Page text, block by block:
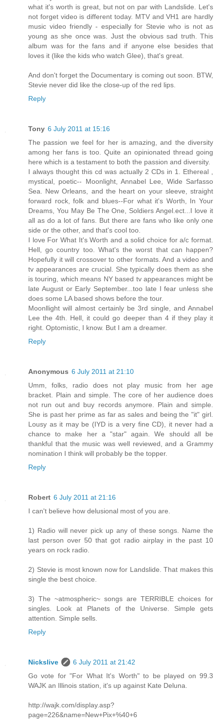
what it's worth is great, but not on par with Landslide. Let's
not forget video is different today. MTV and VH1 are hardly
music video friendly - especially for Stevie who is not as
young as she once was. Just the obvious sad truth. This
album was for the fans and if anyone else besides that
loves it (like the kids who watch Glee), that's great.
And don't forget the Documentary is coming out soon. BTW,
Stevie never did like the close-up of the red lips.
Reply
Tony 6 July 2011 at 15:16
The passion we feel for her is amazing, and the diversity
among her fans is too. Quite an opinionated thread going
here which is a testament to both the passion and diversity.
I always thought this cd was actually 2 CDs in 1. Ethereal ,
mystical, poetic-- Moonlight, Annabel Lee, Wide Sarfasso
Sea. New Orleans, and the heart on your sleeve, straight
forward rock, folk and blues--For what it's Worth, In Your
Dreams, You May Be The One, Soldiers Angel.ect...I love it
all as do a lot of fans. But there are fans who like only one
side or the other, and that's cool too.
I love For What It's Worth and a solid choice for a/c format.
Hell, go country too. What's the worst that can happen?
Hopefully it will crossover to other formats. And a video and
tv appearances are crucial. She typically does them as she
is touring, which means NY based tv appearances might be
late August or Early September...too late I fear unless she
does some LA based shows before the tour.
Moonllight will almost certainly be 3rd single, and Annabel
Lee the 4th. Hell, it could go deeper than 4 if they play it
right. Optomistic, I know. But I am a dreamer.
Reply
Anonymous 6 July 2011 at 21:10
Umm, folks, radio does not play music from her age
bracket. Plain and simple. The core of her audience does
not run out and buy records anymore. Plain and simple.
She is past her prime as far as sales and being the "it" girl.
Lousy as it may be (IYD is a very fine CD), it never had a
chance to make her a "star" again. We should all be
thankful that the music was well reviewed, and a Grammy
nomination I think will probably be the topper.
Reply
Robert 6 July 2011 at 21:16
I can't believe how delusional most of you are.
1) Radio will never pick up any of these songs. Name the
last person over 50 that got radio airplay in the past 10
years on rock radio.
2) Stevie is most known now for Landslide. That makes this
single the best choice.
3) The ~atmospheric~ songs are TERRIBLE choices for
singles. Look at Planets of the Universe. Simple gets
attention. Simple sells.
Reply
Nickslive
6 July 2011 at 21:42
Go vote for "For What It's Worth" to be played on 99.3
WAJK an Illinois station, it's up against Kate Deluna.
http://wajk.com/display.asp?
page=226&name=New+Pix+%40+6